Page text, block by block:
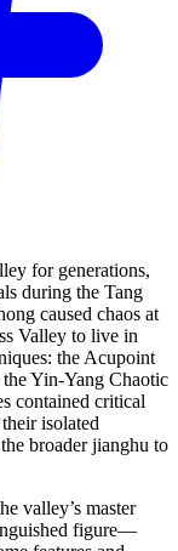
for generations,
during the Tang
caused chaos at
Valley to live in
the Acupoint
Yin-Yang Chaotic
contained critical
isolated
broader jianghu to
valley’s master
figure—